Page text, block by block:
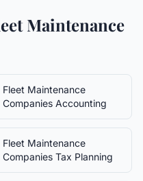
Maintenance
Fleet Maintenance
Companies Accounting
Fleet Maintenance
Companies Tax Planning